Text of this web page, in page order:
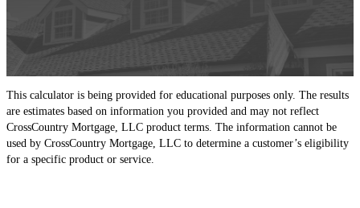
This calculator is being provided for educational purposes only. The results
are estimates based on information you provided and may not reflect
CrossCountry Mortgage, LLC product terms. The information cannot be
used by CrossCountry Mortgage, LLC to determine a customer’s eligibility
for a specific product or service.